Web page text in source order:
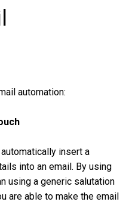
automation:
insert a
into an email. By using
using a generic salutation
are able to make the email